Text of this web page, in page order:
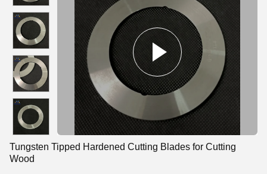
Tungsten Tipped Hardened Cutting Blades for Cutting
Wood